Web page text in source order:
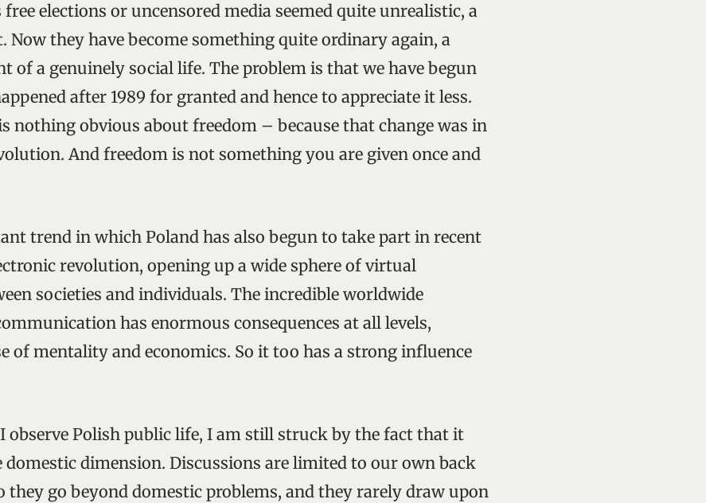
elections or uncensored media seemed quite unrealistic, a
Now they have become something quite ordinary again, a
of a genuinely social life. The problem is that we have begun
after 1989 for granted and hence to appreciate it less.
nothing obvious about freedom – because that change was in
And freedom is not something you are given once and
trend in which Poland has also begun to take part in recent
revolution, opening up a wide sphere of virtual
societies and individuals. The incredible worldwide
has enormous consequences at all levels,
of mentality and economics. So it too has a strong influence
observe Polish public life, I am still struck by the fact that it
domestic dimension. Discussions are limited to our own back
they go beyond domestic problems, and they rarely draw upon